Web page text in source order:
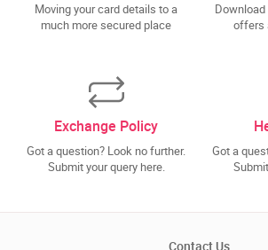
Moving your card details to a
much more secured place
offers
Exchange Policy
Got a question? Look no further.
Submit your query here.
Got a
Contact Us